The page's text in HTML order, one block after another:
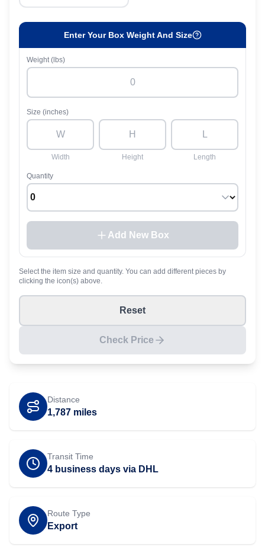
Enter Your Box Weight And Size
Weight (lbs)
Size (inches)
Width Height Length
Quantity
Add New Box
Select the item size and quantity. You can add different pieces by
clicking the icon(s) above.
Reset
Check Price
Distance
1,787 miles
Transit Time
4 business days via DHL
Route Type
Export